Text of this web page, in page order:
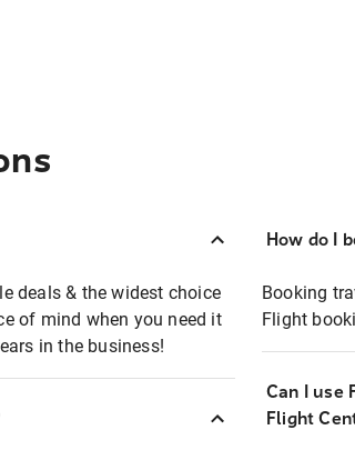
deals & the widest choice
of mind when you need it
in the business!
How do I
Booking
Flight
Can I use
Flight